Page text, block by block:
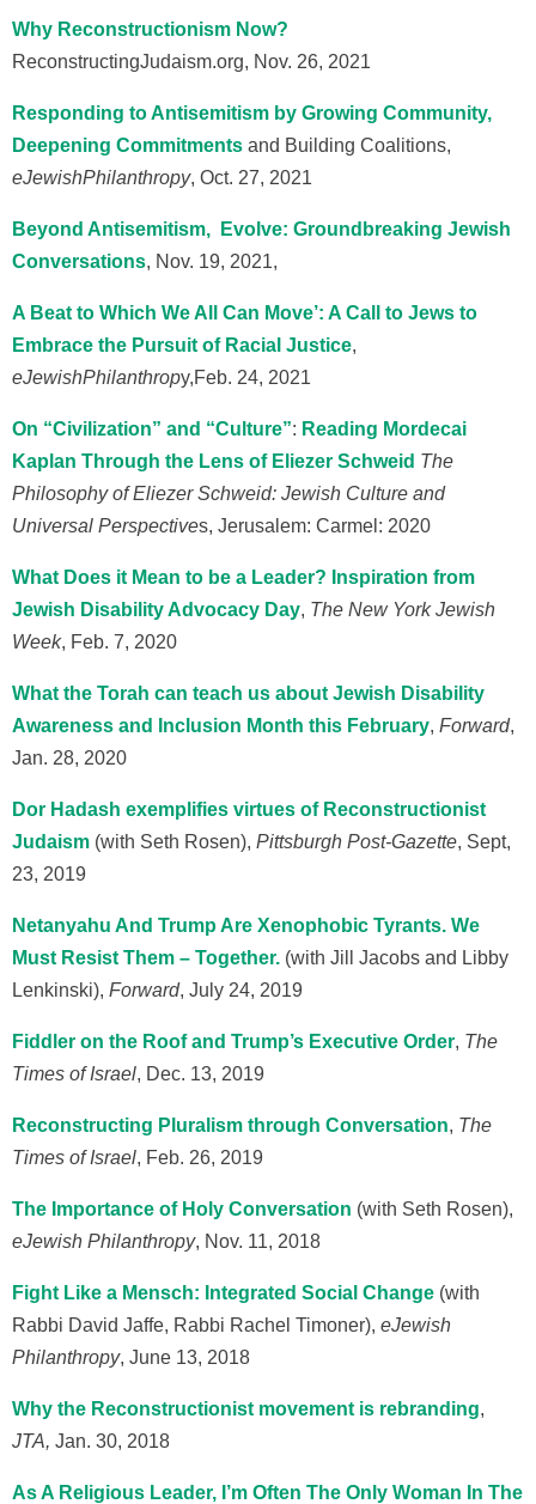
Why Reconstructionism Now?
ReconstructingJudaism.org, Nov. 26, 2021
Responding to Antisemitism by Growing Community,
Deepening Commitments and Building Coalitions,
eJewishPhilanthropy, Oct. 27, 2021
Beyond Antisemitism, Evolve: Groundbreaking Jewish
Conversations, Nov. 19, 2021,
A Beat to Which We All Can Move’: A Call to Jews to
Embrace the Pursuit of Racial Justice,
eJewishPhilanthropy,Feb. 24, 2021
On “Civilization” and “Culture”: Reading Mordecai
Kaplan Through the Lens of Eliezer Schweid The
Philosophy of Eliezer Schweid: Jewish Culture and
Universal Perspectives, Jerusalem: Carmel: 2020
What Does it Mean to be a Leader? Inspiration from
Jewish Disability Advocacy Day, The New York Jewish
Week, Feb. 7, 2020
What the Torah can teach us about Jewish Disability
Awareness and Inclusion Month this February, Forward,
Jan. 28, 2020
Dor Hadash exemplifies virtues of Reconstructionist
Judaism (with Seth Rosen), Pittsburgh Post-Gazette, Sept,
23, 2019
Netanyahu And Trump Are Xenophobic Tyrants. We
Must Resist Them – Together. (with Jill Jacobs and Libby
Lenkinski), Forward, July 24, 2019
Fiddler on the Roof and Trump’s Executive Order, The
Times of Israel, Dec. 13, 2019
Reconstructing Pluralism through Conversation, The
Times of Israel, Feb. 26, 2019
The Importance of Holy Conversation (with Seth Rosen),
eJewish Philanthropy, Nov. 11, 2018
Fight Like a Mensch: Integrated Social Change (with
Rabbi David Jaffe, Rabbi Rachel Timoner), eJewish
Philanthropy, June 13, 2018
Why the Reconstructionist movement is rebranding,
JTA, Jan. 30, 2018
As A Religious Leader, I’m Often The Only Woman In The